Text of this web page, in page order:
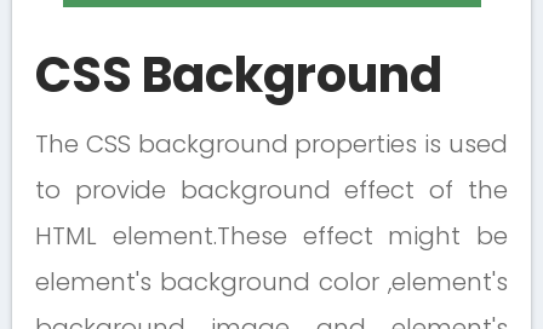
CSS Background
The CSS background properties is used
to provide background effect of the
HTML element.These effect might be
element's background color ,element's